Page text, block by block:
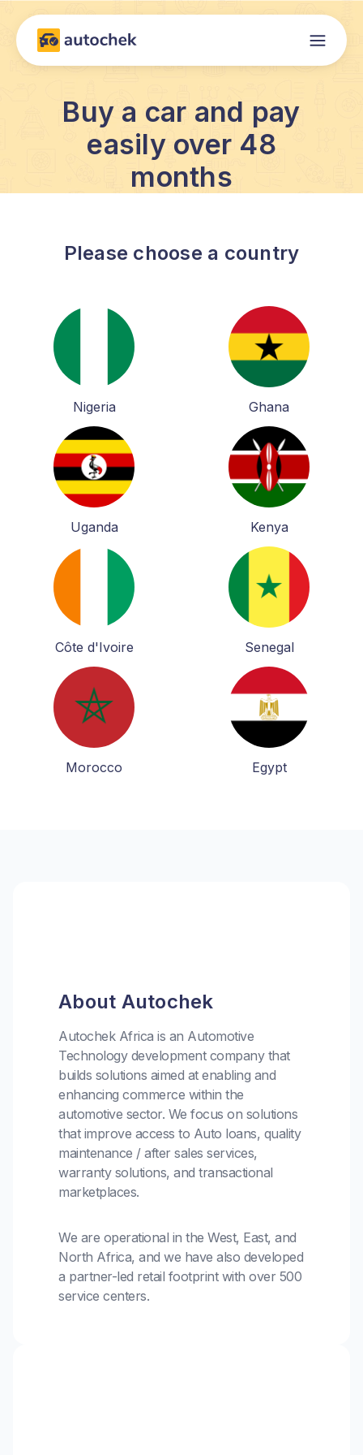
Buy a car and pay
easily over 48
months
Please choose a country
Nigeria Ghana
Uganda Kenya
Côte d'Ivoire Senegal
Morocco Egypt
About Autochek
Autochek Africa is an Automotive
Technology development company that
builds solutions aimed at enabling and
enhancing commerce within the
automotive sector. We focus on solutions
that improve access to Auto loans, quality
maintenance / after sales services,
warranty solutions, and transactional
marketplaces.
We are operational in the West, East, and
North Africa, and we have also developed
a partner-led retail footprint with over 500
service centers.